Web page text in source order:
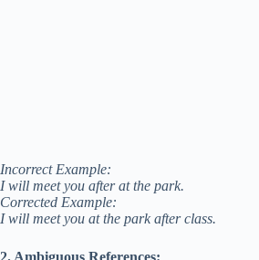
Incorrect Example:
I will meet you after at the park.
Corrected Example:
I will meet you at the park after class.
2. Ambiguous References: